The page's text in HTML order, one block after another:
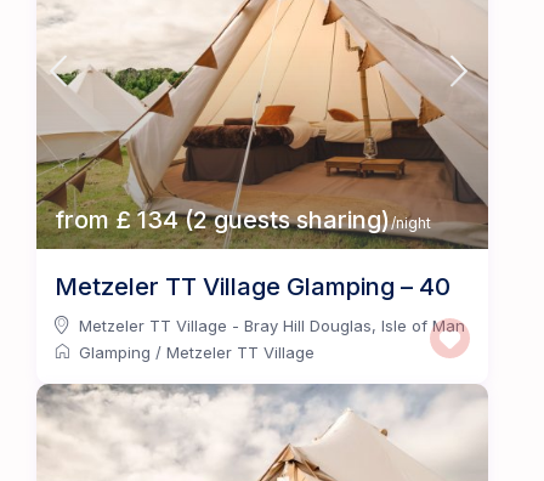
from £ 134 (2 guests sharing)/night
Metzeler TT Village Glamping – 40
Metzeler TT Village - Bray Hill Douglas,Isle of Man
Glamping /Metzeler TT Village